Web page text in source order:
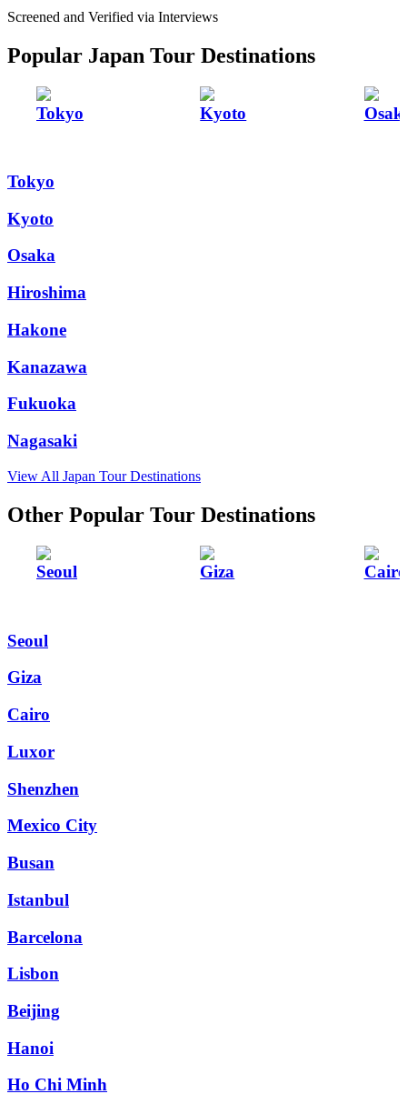
Screened and Verified via Interviews
Popular Japan Tour Destinations
Tokyo Kyoto
Tokyo
Kyoto
Osaka
Hiroshima
Hakone
Kanazawa
Fukuoka
Nagasaki
View All Japan Tour Destinations
Other Popular Tour Destinations
Seoul Giza Cairo
Seoul
Giza
Cairo
Luxor
Shenzhen
Mexico City
Busan
Istanbul
Barcelona
Lisbon
Beijing
Hanoi
Ho Chi Minh